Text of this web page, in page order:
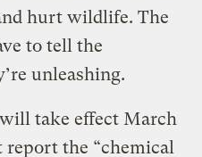
hurt wildlife. The
to tell the
unleashing.
take effect March
report the “chemical